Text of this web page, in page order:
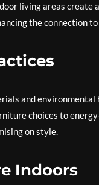
living areas
the connection
and
choices to
on style.
Indoors